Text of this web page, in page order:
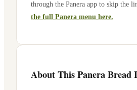
through the Panera app to skip the
the full Panera menu here.
About This Panera Bread